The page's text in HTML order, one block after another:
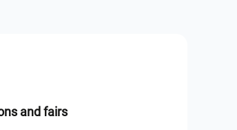
and fairs